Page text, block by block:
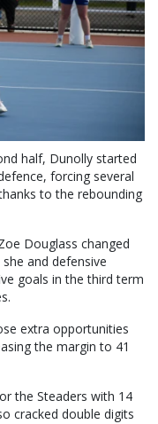
half, Dunolly started
forcing several
to the rebounding
Douglass changed
and defensive
goals in the third term
extra opportunities
the margin to 41
the Steaders with 14
cracked double digits